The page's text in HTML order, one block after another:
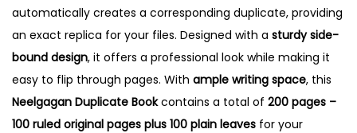
n
automatically creates a corresponding duplicate, providing
an exact replica for your files. Designed with a sturdy side-
bound design, it offers a professional look while making it
easy to flip through pages. With ample writing space, this
Neelgagan Duplicate Bookcontains a total of 200 pages –
100 ruled original pages plus 100 plain leaves for your